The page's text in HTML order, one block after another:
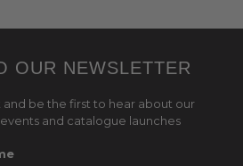
OUR NEWSLETTER
and be the first to hear about our
and catalogue launches